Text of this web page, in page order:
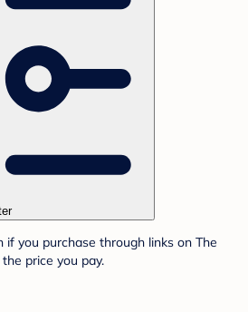
if you purchase through links on The
price you pay.